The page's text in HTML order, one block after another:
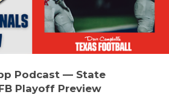
Podcast — State
Playoff Preview